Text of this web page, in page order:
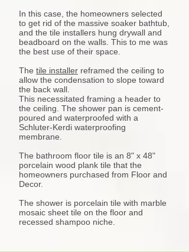
In this case, the homeowners selected
to get rid of the massive soaker bathtub,
and the tile installers hung drywall and
beadboard on the walls. This to me was
the best use of their space.
The tile installer reframed the ceiling to
allow the condensation to slope toward
the back wall.
This necessitated framing a header to
the ceiling. The shower pan is cement-
poured and waterproofed with a
Schluter-Kerdi waterproofing
membrane.
The bathroom floor tile is an 8" x 48"
porcelain wood plank tile that the
homeowners purchased from Floor and
Decor.
The shower is porcelain tile with marble
mosaic sheet tile on the floor and
recessed shampoo niche.